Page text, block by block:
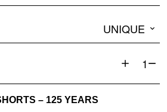
UNIQUE
PLAYER
– 125 YEARS